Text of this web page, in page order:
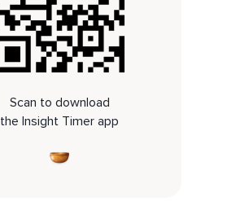
Scan to download
the Insight Timer app